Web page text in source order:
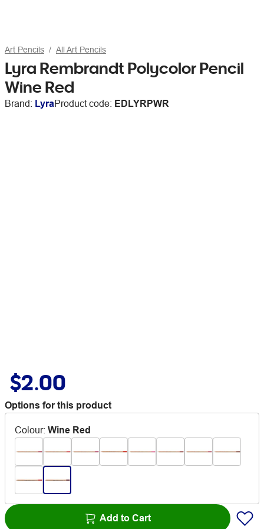
Art Pencils All Art Pencils
Lyra Rembrandt Polycolor Pencil
Wine Red
Brand: LyraProduct code: EDLYRPWR
$2.00
Options for this product
Colour: Wine Red
Add to Cart